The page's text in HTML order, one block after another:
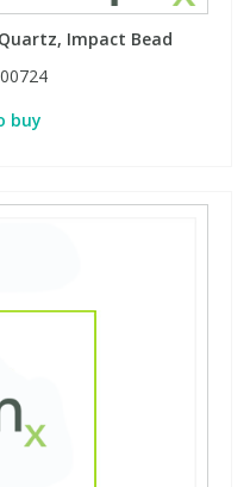
Impact Bead
buy